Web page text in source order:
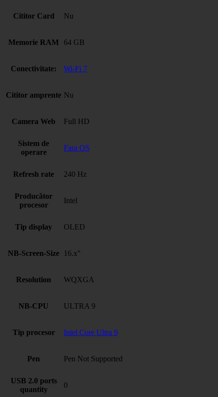
Cititor Card Nu
Memorie RAM 64 GB
Conectivitate: Wi-Fi 7
Cititor amprente Nu
Camera Web Full HD
Sistem de
operare
Fara OS
Refresh rate 240 Hz
Producător
procesor
Intel
Tip display OLED
NB-Screen-Size 16.x"
Resolution WQXGA
NB-CPU ULTRA 9
Tip procesor Intel Core Ultra 9
Pen Pen Not Supported
USB 2.0 ports
quantity
0